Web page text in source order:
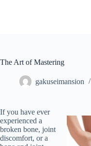
The Art of Mastering
gakuseimansion
If you have ever
experienced a
broken bone, joint
discomfort, or a